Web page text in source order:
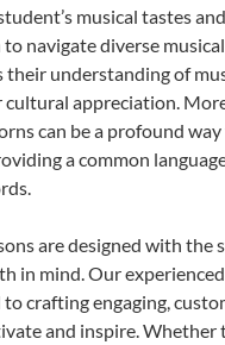
musical tastes
navigate diverse
their understanding of
cultural appreciation.
can be a profound
a common
are designed with the
in mind. Our
crafting engaging,
and inspire. Whether